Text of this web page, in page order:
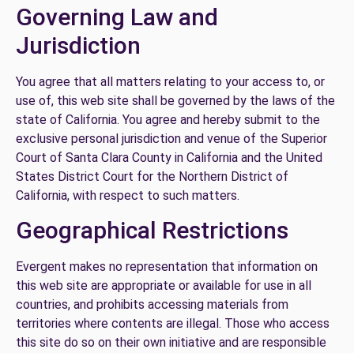
Governing Law and
Jurisdiction
You agree that all matters relating to your access to, or
use of, this web site shall be governed by the laws of the
state of California. You agree and hereby submit to the
exclusive personal jurisdiction and venue of the Superior
Court of Santa Clara County in California and the United
States District Court for the Northern District of
California, with respect to such matters.
Geographical Restrictions
Evergent makes no representation that information on
this web site are appropriate or available for use in all
countries, and prohibits accessing materials from
territories where contents are illegal. Those who access
this site do so on their own initiative and are responsible